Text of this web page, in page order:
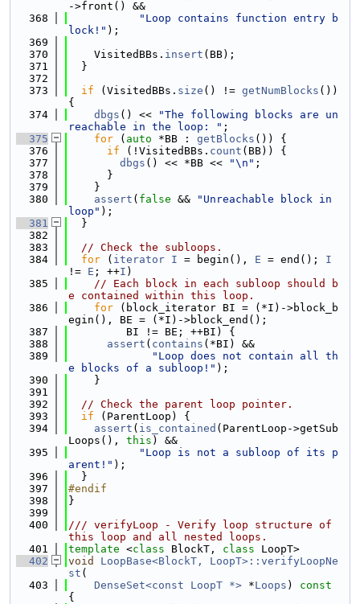
->front() &&
  368
"Loop contains function entry b
lock!" );
  369
  370
    VisitedBBs.
insert (BB);
  371
  }
  372
  373
if (VisitedBBs. size () != getNumBlocks ())
{
  374
dbgs () <<
"The following blocks are un
reachable in the loop: " ;
  375
for ( auto *BB : getBlocks ()) {
  376
if (!VisitedBBs. count (BB)) {
  377
dbgs () << *BB << "\n" ;
  378
      }
  379
    }
  380
assert ( false &&
"Unreachable block in
loop" );
  381
  }
  382
  383
// Check the subloops.
  384
for ( iterator I = begin(), E = end(); I
!= E ; ++I )
  385
// Each block in each subloop should b
e contained within this loop.
  386
for (block_iterator BI = (*I)->block_b
egin(), BE = (*I)->block_end();
  387
         BI != BE; ++BI) {
  388
assert ( contains (*BI) &&
  389
"Loop does not contain all th
e blocks of a subloop!" );
  390
    }
  391
  392
// Check the parent loop pointer.
  393
if (ParentLoop) {
  394
assert ( is_contained (ParentLoop->getSub
Loops(), this ) &&
  395
"Loop is not a subloop of its p
arent!" );
  396
  }
  397
#endif
  398
}
  399
  400
/// verifyLoop - Verify loop structure of
this loop and all nested loops.
  401
template <class BlockT, class LoopT>
  402
void
LoopBase<BlockT, LoopT>::verifyLoopNe
st (
  403
DenseSet<const LoopT *> *Loops )
{